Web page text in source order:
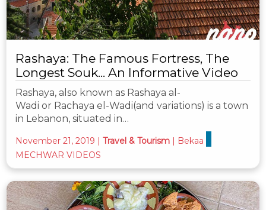
Rashaya: The Famous Fortress, The
Longest Souk... An Informative Video
Rashaya, also known as Rashaya al-
Wadi or Rachaya el-Wadi(and variations) is a town
in Lebanon, situated in…
November 21, 2019 | Travel & Tourism | Bekaa
MECHWAR VIDEOS